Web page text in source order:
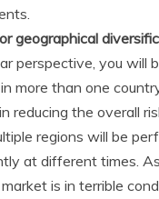
geographical
perspective, you will
more than one
reducing the overall
regions will be
at different times.
is in terrible